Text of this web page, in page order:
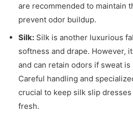
are recommended to maintain
prevent odor buildup.
Silk: Silk is another luxurious
softness and drape. However,
and can retain odors if sweat
Careful handling and
crucial to keep silk slip
fresh.